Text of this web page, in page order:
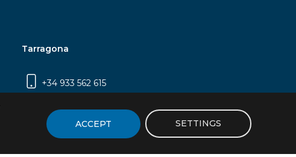
Tarragona
+34 933 562 615
2 (Edifici N5) | 43007 Tarragona
ACCEPT SETTINGS